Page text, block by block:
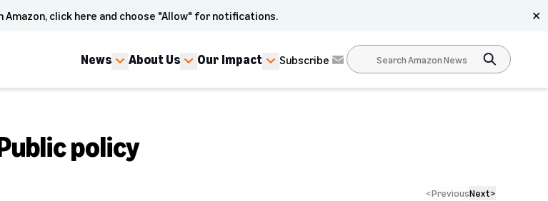
click here and choose "Allow" for notifications. ✕
News About Us Our Impact Subscribe
policy
<PreviousNext>